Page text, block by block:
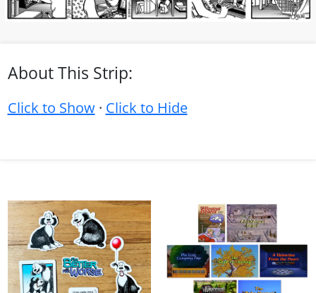
About This Strip:
Click to Show· Click to Hide